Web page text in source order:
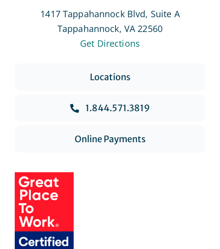
1417 Tappahannock Blvd, Suite A
Tappahannock, VA 22560
Get Directions
Locations
1.844.571.3819
Online Payments